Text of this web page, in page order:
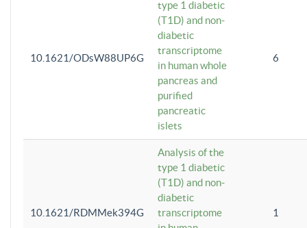
10.1621/ODsW88UP6G
type 1 diabetic
(T1D) and non-
diabetic
transcriptome
in human whole
pancreas and
purified
pancreatic
islets
6
10.1621/RDMMek394G
Analysis of the
type 1 diabetic
(T1D) and non-
diabetic
transcriptome
1